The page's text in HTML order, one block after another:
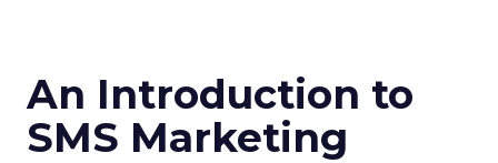
An Introduction to
SMS Marketing